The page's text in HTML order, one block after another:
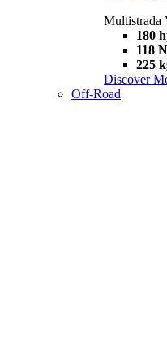
Multistrada
180
118
225
Discover
Off-Road